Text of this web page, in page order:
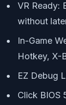
VR Ready:
without
In-Game
Hotkey, X-
EZ Debug
Click BIOS